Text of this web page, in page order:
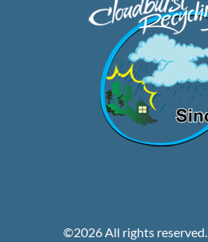
©2026 All rights reserved.